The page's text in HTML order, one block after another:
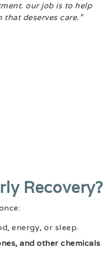
our job is to help
deserves care.”
Recovery?
energy, or sleep.
and other chemicals